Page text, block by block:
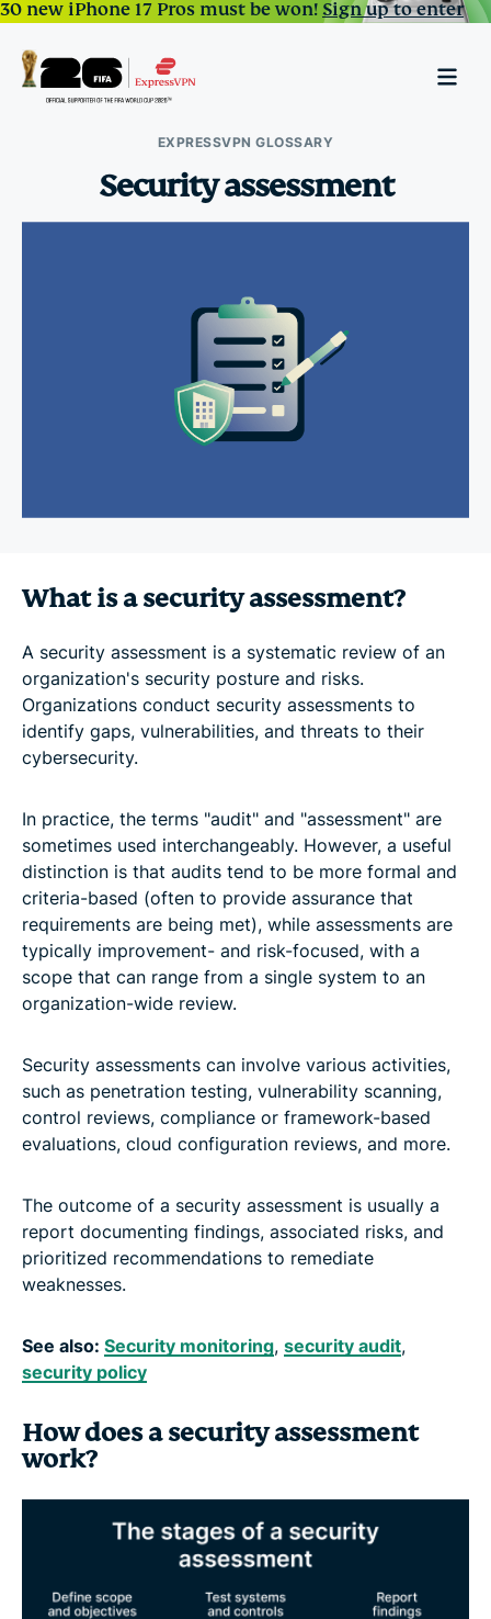
30 new iPhone 17 Pros must be won!Sign up to enter
EXPRESSVPN GLOSSARY
Security assessment
What is a security assessment?
A security assessment is a systematic review of an
organization's security posture and risks.
Organizations conduct security assessments to
identify gaps, vulnerabilities, and threats to their
cybersecurity.
In practice, the terms "audit" and "assessment" are
sometimes used interchangeably. However, a useful
distinction is that audits tend to be more formal and
criteria-based (often to provide assurance that
requirements are being met), while assessments are
typically improvement- and risk-focused, with a
scope that can range from a single system to an
organization-wide review.
Security assessments can involve various activities,
such as penetration testing, vulnerability scanning,
control reviews, compliance or framework-based
evaluations, cloud configuration reviews, and more.
The outcome of a security assessment is usually a
report documenting findings, associated risks, and
prioritized recommendations to remediate
weaknesses.
See also: Security monitoring, security audit,
security policy
How does a security assessment
work?